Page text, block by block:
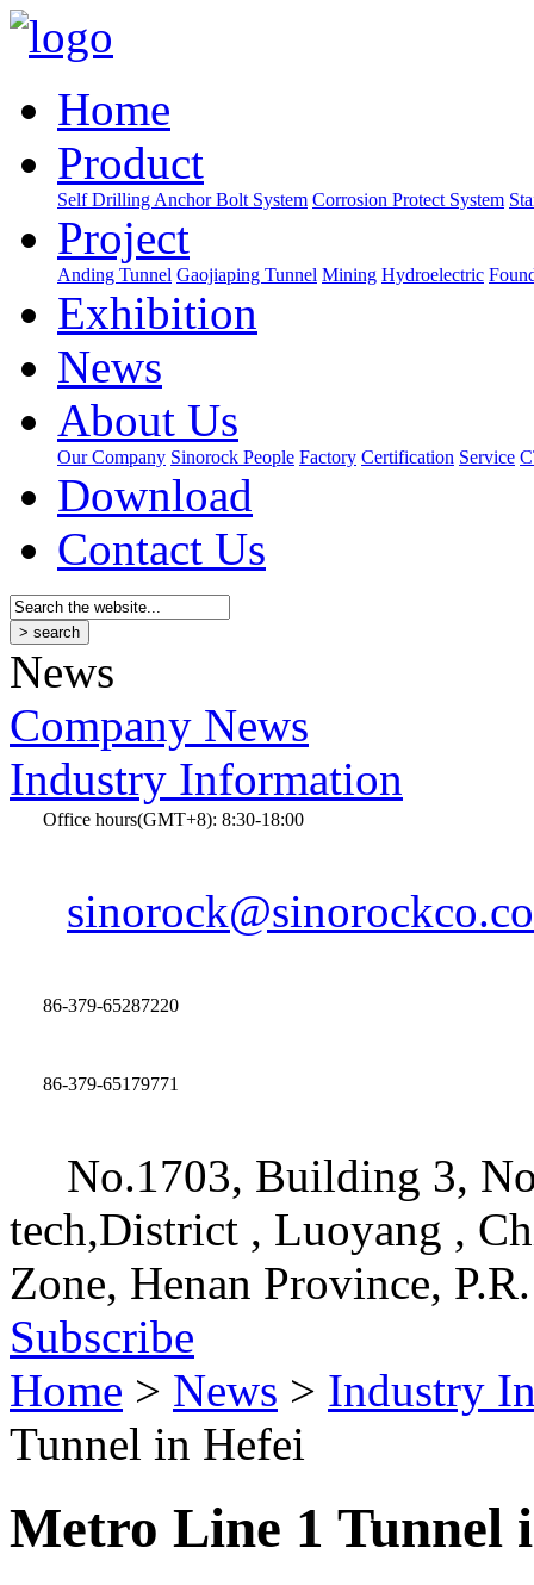
Home
Product
Self Drilling Anchor Bolt System Corrosion Protect System
Project
Anding Tunnel Gaojiaping Tunnel Mining Hydroelectric
Exhibition
News
About Us
Our Company Sinorock People Factory Certification Service
Download
Contact Us
News
Company News
Industry Information
Office hours(GMT+8): 8:30-18:00
86-379-65287220
86-379-65179771
No.1703, Building 3,
tech,District , Luoyang ,
Zone, Henan Province,
Subscribe
Home > News > Industry
Tunnel in Hefei
Metro Line 1 Tunnel